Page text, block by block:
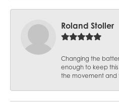
Roland Stoller
Changing the
enough to keep
the movement and